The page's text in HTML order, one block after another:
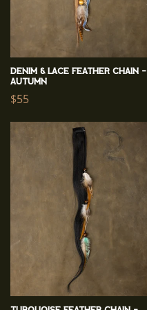
Denim & Lace Feather Chain -
Autumn
Regular
$55